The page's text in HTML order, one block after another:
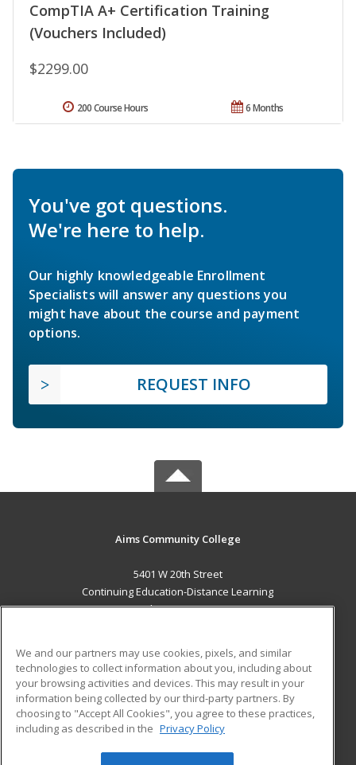
CompTIA A+ Certification Training
(Vouchers Included)
$2299.00
6 Months
200 Course Hours
You've got questions.
We're here to help.
Our highly knowledgeable Enrollment
Specialists will answer any questions you
might have about the course and payment
options.
REQUEST INFO
Aims Community College
5401 W 20th Street
Continuing Education-Distance Learning
Greeley, CO 80634 US
Career Training
ADDITIONAL RESOURCES
Military
Help
Student Blog
We and our partners may use cookies, pixels, and similar
technologies to collect information about you, including about
your browsing activities and devices. This may result in your
information being collected by our third-party partners. By
choosing to "Accept All Cookies", you agree to these practices,
including as described in the Privacy Policy